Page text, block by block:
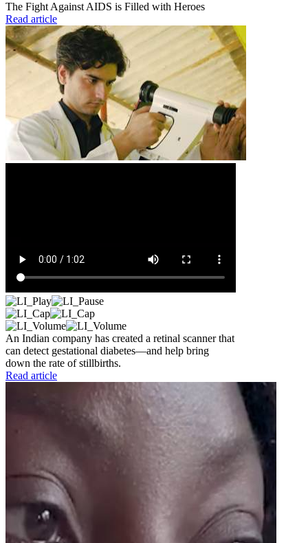
The Fight Against AIDS is Filled with Heroes
Read article
An Indian company has created a retinal scanner that
can detect gestational diabetes—and help bring
down the rate of stillbirths.
Read article